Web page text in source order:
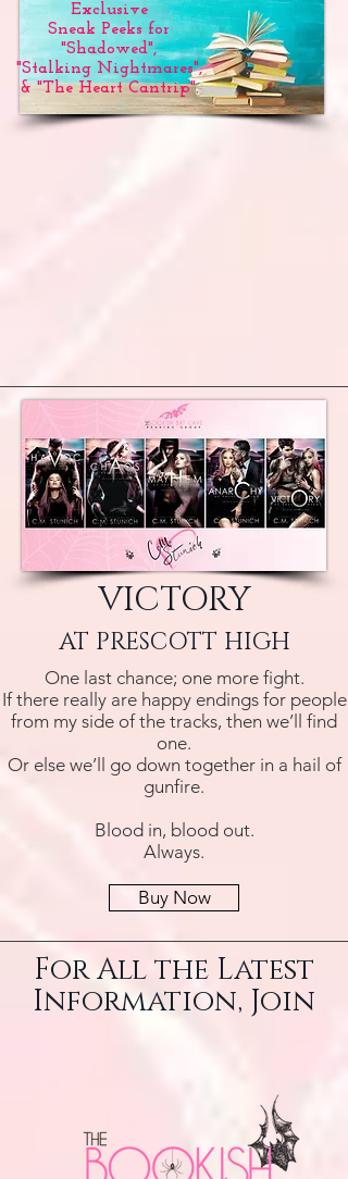
Exclusive
Sneak Peeks for
"Shadowed",
"Stalking Nightmares",
& "The Heart Cantrip".
VICTORY
AT PRESCOTT HIGH
One last chance; one more fight.
If there really are happy endings for people
from my side of the tracks, then we’ll find
one.
Or else we’ll go down together in a hail of
gunfire.
Blood in, blood out.
Always.
Buy Now
For All the Latest
Information, Join